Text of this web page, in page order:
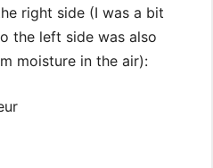
right side (I was a bit
the left side was also
moisture in the air):